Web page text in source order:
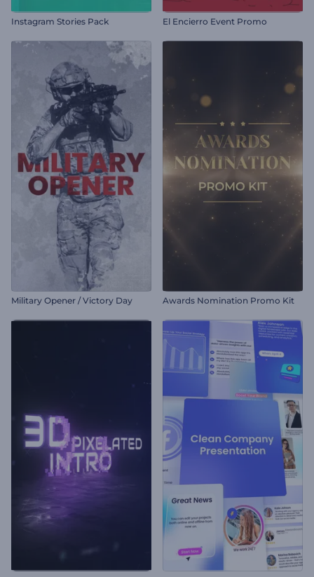
Instagram Stories Pack El Encierro Event Promo
Military Opener / Victory Day Awards Nomination Promo Kit